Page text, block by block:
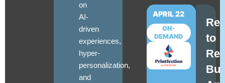
on
AI-
driven
experiences,
hyper-
personalization,
and
APRIL 22
ON-
DEMAND
to